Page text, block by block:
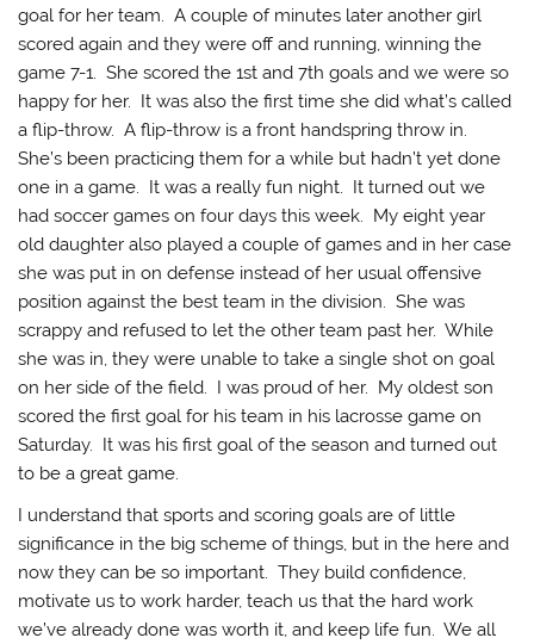
goal for her team. A couple of minutes later another girl
scored again and they were off and running, winning the
game 7-1. She scored the 1st and 7th goals and we were so
happy for her. It was also the first time she did what’s called
a flip-throw. A flip-throw is a front handspring throw in.
She’s been practicing them for a while but hadn’t yet done
one in a game. It was a really fun night. It turned out we
had soccer games on four days this week. My eight year
old daughter also played a couple of games and in her case
she was put in on defense instead of her usual offensive
position against the best team in the division. She was
scrappy and refused to let the other team past her. While
she was in, they were unable to take a single shot on goal
on her side of the field. I was proud of her. My oldest son
scored the first goal for his team in his lacrosse game on
Saturday. It was his first goal of the season and turned out
to be a great game.
I understand that sports and scoring goals are of little
significance in the big scheme of things, but in the here and
now they can be so important. They build confidence,
motivate us to work harder, teach us that the hard work
we’ve already done was worth it, and keep life fun. We all